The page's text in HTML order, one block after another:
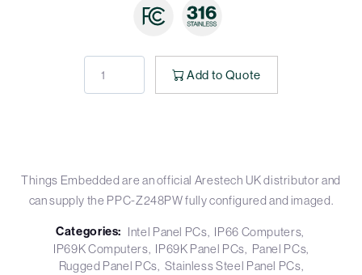
Add to Quote
Things Embedded are an official Arestech UK distributor and
can supply the PPC-Z248PW fully configured and imaged.
Categories: Intel Panel PCs
IP66 Computers
IP69K Computers
IP69K Panel PCs
Panel PCs
Rugged Panel PCs Stainless Steel Panel PCs